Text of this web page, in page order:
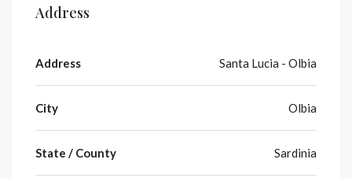
Address
Address Santa Lucia - Olbia
City Olbia
State / County Sardinia